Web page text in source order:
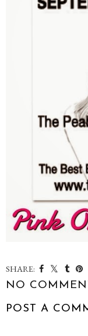
SHARE:
NO
POST A